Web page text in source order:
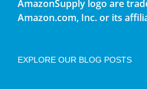
AmazonSupply logo are
Amazon.com, Inc. or its
EXPLORE OUR BLOG POSTS